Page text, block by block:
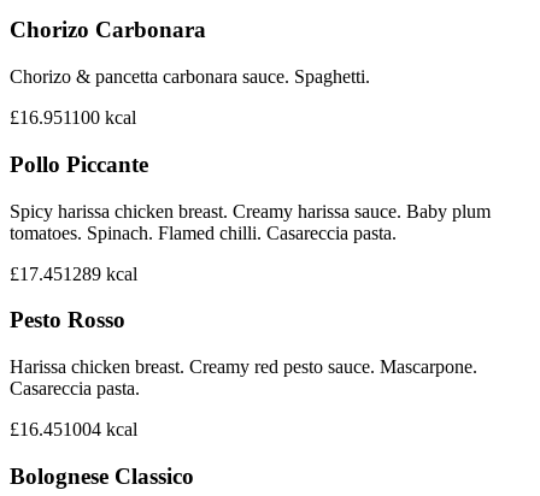
Chorizo Carbonara
Chorizo & pancetta carbonara sauce. Spaghetti.
£16.951100 kcal
Pollo Piccante
Spicy harissa chicken breast. Creamy harissa sauce. Baby plum
tomatoes. Spinach. Flamed chilli. Casareccia pasta.
£17.451289 kcal
Pesto Rosso
Harissa chicken breast. Creamy red pesto sauce. Mascarpone.
Casareccia pasta.
£16.451004 kcal
Bolognese Classico